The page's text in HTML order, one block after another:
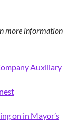
more information
Auxiliary
on in Mayor’s